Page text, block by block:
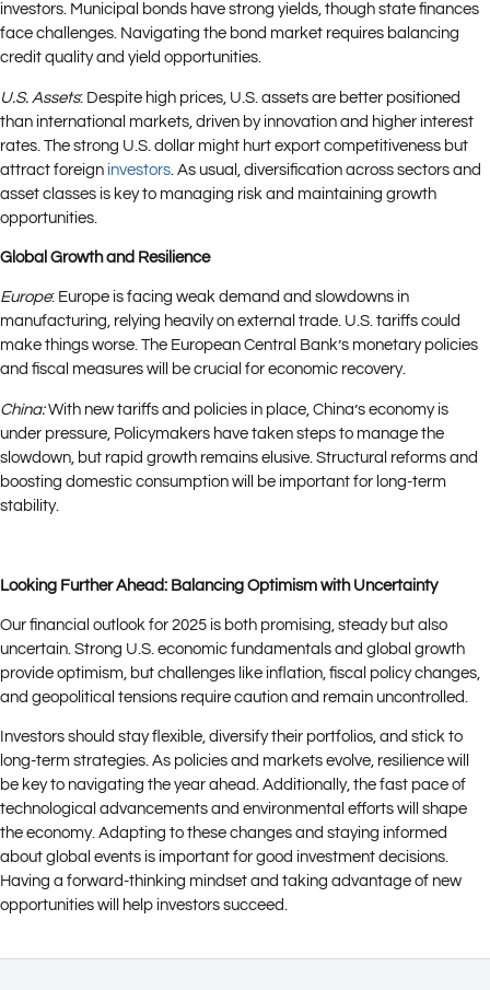
investors. Municipal bonds have strong yields, though state finances
face challenges. Navigating the bond market requires balancing
credit quality and yield opportunities.
U.S. Assets: Despite high prices, U.S. assets are better positioned
than international markets, driven by innovation and higher interest
rates. The strong U.S. dollar might hurt export competitiveness but
attract foreign investors . As usual, diversification across sectors and
asset classes is key to managing risk and maintaining growth
opportunities.
Global Growth and Resilience
Europe: Europe is facing weak demand and slowdowns in
manufacturing, relying heavily on external trade. U.S. tariffs could
make things worse. The European Central Bank’s monetary policies
and fiscal measures will be crucial for economic recovery.
China:With new tariffs and policies in place, China’s economy is
under pressure, Policymakers have taken steps to manage the
slowdown, but rapid growth remains elusive. Structural reforms and
boosting domestic consumption will be important for long-term
stability.
Looking Further Ahead: Balancing Optimism with Uncertainty
Our financial outlook for 2025 is both promising, steady but also
uncertain. Strong U.S. economic fundamentals and global growth
provide optimism, but challenges like inflation, fiscal policy changes,
and geopolitical tensions require caution and remain uncontrolled.
Investors should stay flexible, diversify their portfolios, and stick to
long-term strategies. As policies and markets evolve, resilience will
be key to navigating the year ahead. Additionally, the fast pace of
technological advancements and environmental efforts will shape
the economy. Adapting to these changes and staying informed
about global events is important for good investment decisions.
Having a forward-thinking mindset and taking advantage of new
opportunities will help investors succeed.